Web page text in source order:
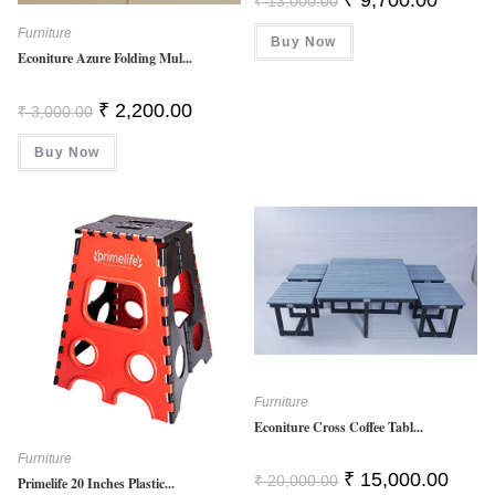
Furniture
Econiture Azure Folding Mul...
₹3,000.00 Original
Price
Was:
₹ 3,000.00.
₹ 2,200.00Current
Buy Now
Price
Was:
Buy Now
Furniture
Primelife 20 Inches Plastic...
Furniture
Econiture Cross Coffee Tabl...
₹20,000.00 Original
₹ 15,000.00